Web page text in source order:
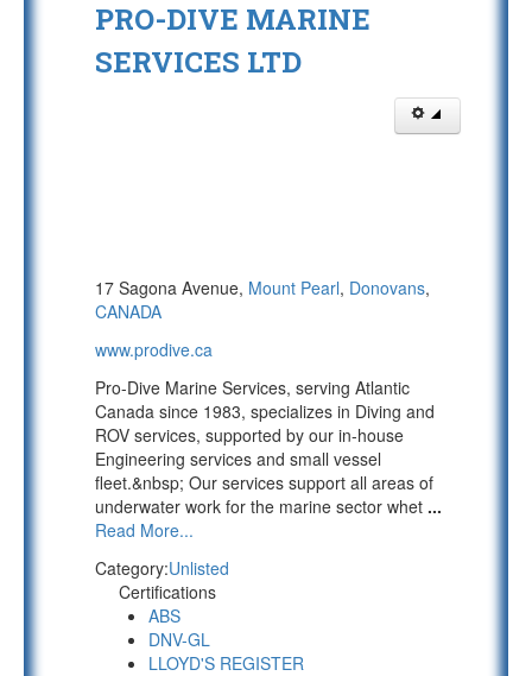
PRO-DIVE MARINE
SERVICES LTD
17 Sagona Avenue, Mount Pearl, Donovans,
CANADA
www.prodive.ca
Pro-Dive Marine Services, serving Atlantic
Canada since 1983, specializes in Diving and
ROV services, supported by our in-house
Engineering services and small vessel
fleet.&nbsp; Our services support all areas of
underwater work for the marine sector whet ...
Read More...
Category:Unlisted
Certifications
ABS
DNV-GL
LLOYD'S REGISTER